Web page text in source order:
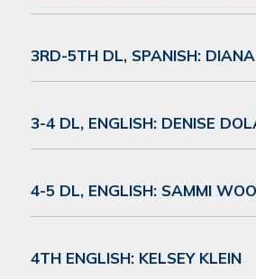
3RD-5TH DL, SPANISH:
3-4 DL, ENGLISH: DENISE
4-5 DL, ENGLISH: SAMMI
4TH ENGLISH: KELSEY KLEIN